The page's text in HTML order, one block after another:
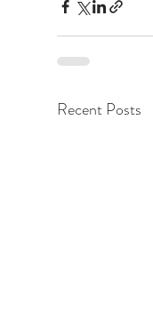
Recent Posts